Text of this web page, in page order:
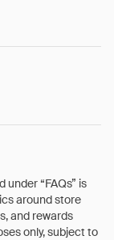
“FAQs” is
around store
and rewards
only, subject to